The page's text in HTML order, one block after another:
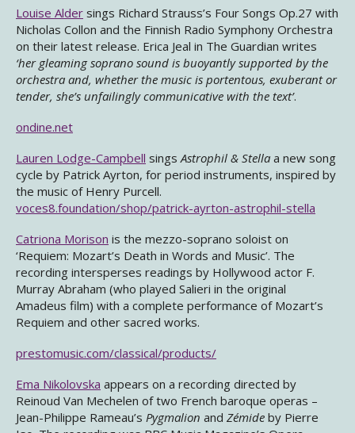
Louise Alder sings Richard Strauss’s Four Songs Op.27 with
Nicholas Collon and the Finnish Radio Symphony Orchestra
on their latest release. Erica Jeal in The Guardian writes
‘her gleaming soprano sound is buoyantly supported by the
orchestra and, whether the music is portentous, exuberant or
tender, she’s unfailingly communicative with the text’.
ondine.net
Lauren Lodge-Campbell sings Astrophil & Stella a new song
cycle by Patrick Ayrton, for period instruments, inspired by
the music of Henry Purcell.
voces8.foundation/shop/patrick-ayrton-astrophil-stella
Catriona Morison is the mezzo-soprano soloist on
‘Requiem: Mozart’s Death in Words and Music’. The
recording intersperses readings by Hollywood actor F.
Murray Abraham (who played Salieri in the original
Amadeus film) with a complete performance of Mozart’s
Requiem and other sacred works.
prestomusic.com/classical/products/
Ema Nikolovska appears on a recording directed by
Reinoud Van Mechelen of two French baroque operas –
Jean-Philippe Rameau’s Pygmalion and Zémide by Pierre